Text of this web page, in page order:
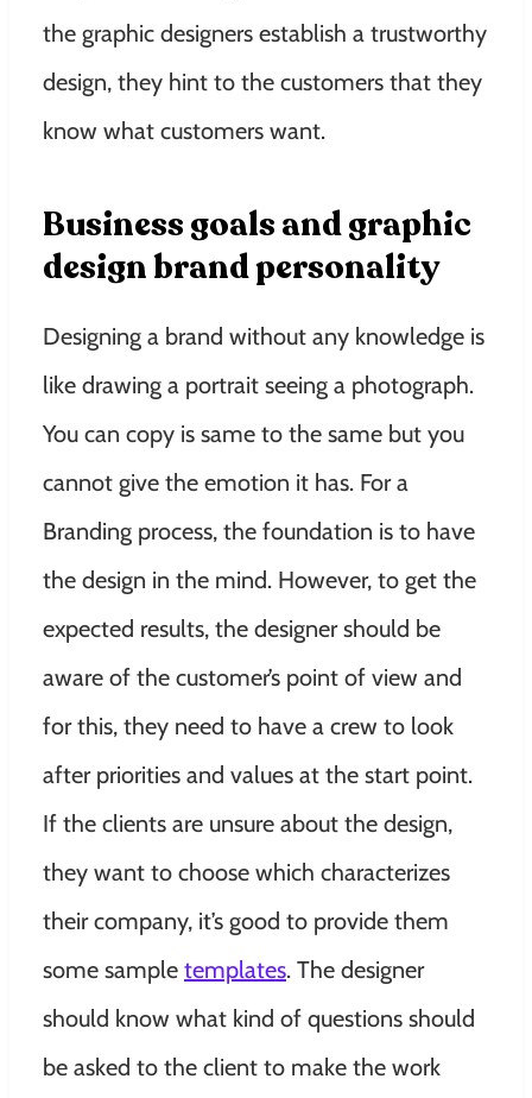
the graphic designers establish a trustworthy
design, they hint to the customers that they
know what customers want.
Business goals and graphic
design brand personality
Designing a brand without any knowledge is
like drawing a portrait seeing a photograph.
You can copy is same to the same but you
cannot give the emotion it has. For a
Branding process, the foundation is to have
the design in the mind. However, to get the
expected results, the designer should be
aware of the customer’s point of view and
for this, they need to have a crew to look
after priorities and values at the start point.
If the clients are unsure about the design,
they want to choose which characterizes
their company, it’s good to provide them
some sample templates. The designer
should know what kind of questions should
be asked to the client to make the work